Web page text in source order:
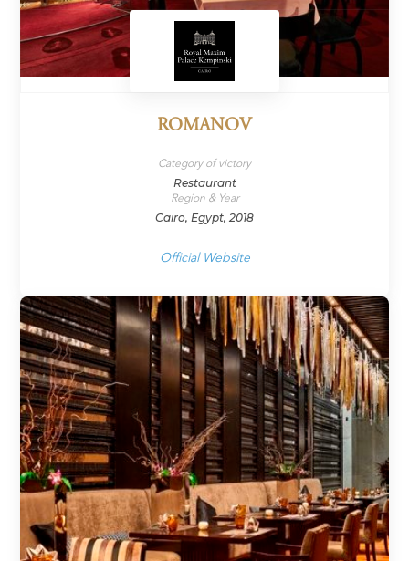
ROMANOV
Category of victory
Restaurant
Region & Year
Cairo, Egypt, 2018
Official Website